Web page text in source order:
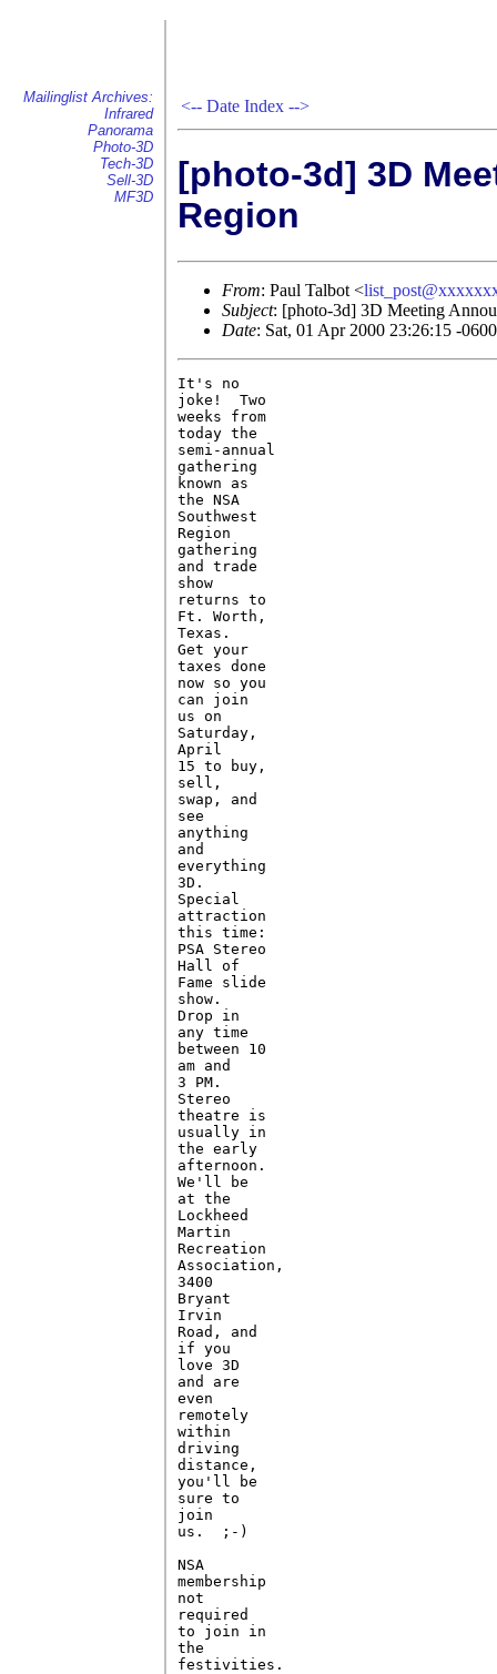
Mailinglist Archives:
Infrared
Panorama
Photo-3D
Tech-3D
Sell-3D
MF3D
<-- Date Index -->
[photo-3d] 3D
Region
From: Paul Talbot <
Subject: [photo-3d] 3D Meeting
Date: Sat, 01 Apr 2000 23:26:15 -0600
It's no
joke!  Two
weeks from
today the
semi-annual
gathering
known as
the NSA
Southwest
Region
gathering
and trade
show
returns to
Ft. Worth,
Texas.
Get your
taxes done
now so you
can join
us on
Saturday,
April
15 to buy,
sell,
swap, and
see
anything
and
everything
3D.
Special
attraction
this time:
PSA Stereo
Hall of
Fame slide
show.
Drop in
any time
between 10
am and
3 PM.
Stereo
theatre is
usually in
the early
afternoon.
We'll be
at the
Lockheed
Martin
Recreation
Association,
3400
Bryant
Irvin
Road, and
if you
love 3D
and are
even
remotely
within
driving
distance,
you'll be
sure to
join
us.  ;-)
NSA
membership
not
required
to join in
the
festivities.